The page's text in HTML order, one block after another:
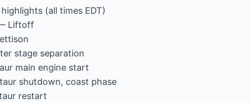
(all times EDT)
Liftoff
stage separation
main engine start
shutdown, coast phase
restart